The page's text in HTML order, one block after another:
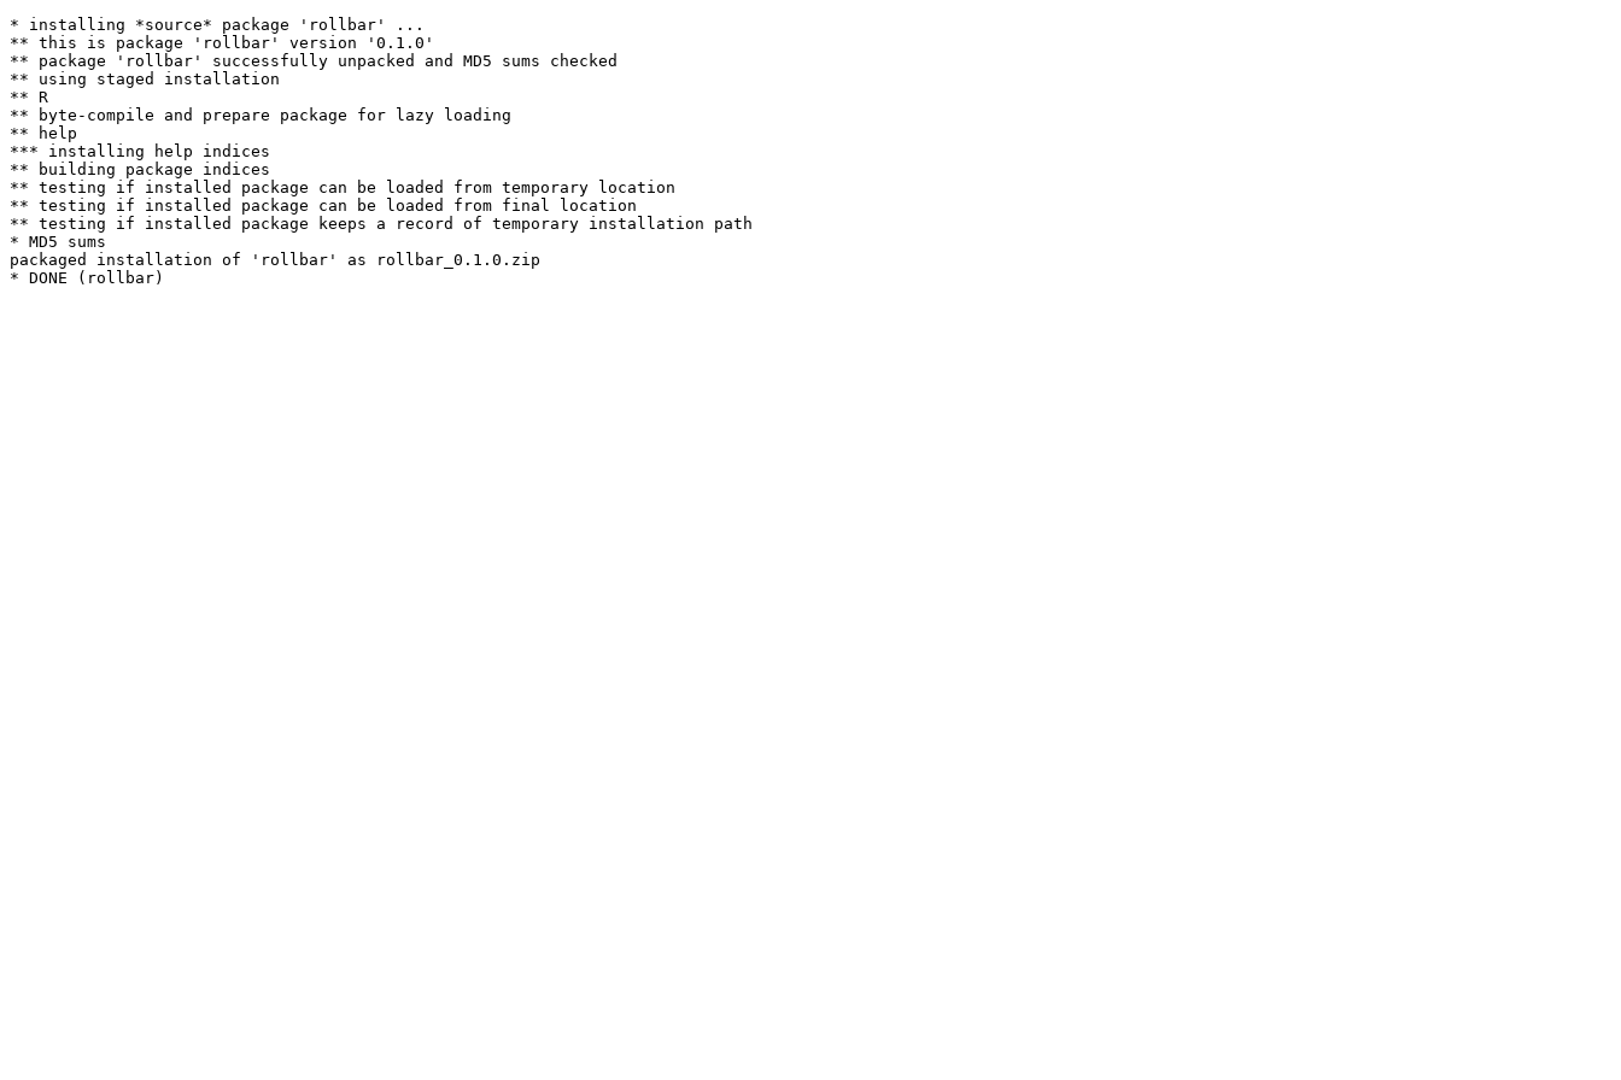
* installing *source* package 'rollbar' ...
** this is package 'rollbar' version '0.1.0'
** package 'rollbar' successfully unpacked and MD5 sums checked
** using staged installation
** R
** byte-compile and prepare package for lazy loading
** help
*** installing help indices
** building package indices
** testing if installed package can be loaded from temporary location
** testing if installed package can be loaded from final location
** testing if installed package keeps a record of temporary installation path
* MD5 sums
packaged installation of 'rollbar' as rollbar_0.1.0.zip